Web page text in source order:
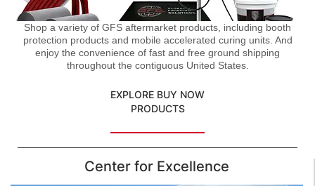
Shop a variety of GFS aftermarket products, including booth
protection products and mobile accelerated curing units. And
enjoy the convenience of fast and free ground shipping
throughout the contiguous United States.
EXPLORE BUY NOW
PRODUCTS
Center for Excellence